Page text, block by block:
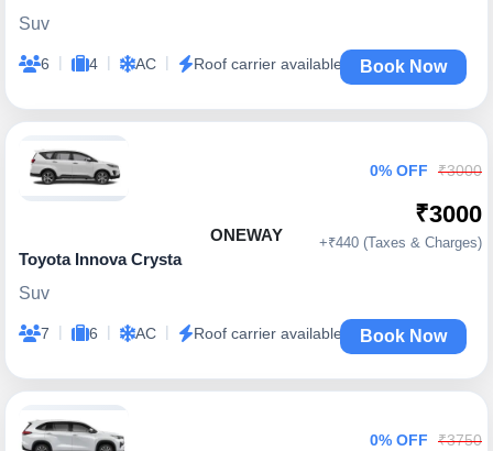
Suv
6 | 4 | AC | Roof carrier available Book Now
ONEWAY
Toyota Innova Crysta
Suv
7 | 6 | AC | Roof carrier available
0% OFF ₹3000
₹3000
+₹440 (Taxes & Charges)
Book Now
0% OFF ₹3750